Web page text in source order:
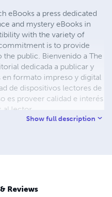
eBooks a press dedicated
and mystery eBooks in
with the variety of
is to provide
public. Bienvenido a The
dedicada a publicar y
formato impreso y digital
de dispositivos lectores de
es proveer calidad e interés
al lector.
Show full description
Reviews